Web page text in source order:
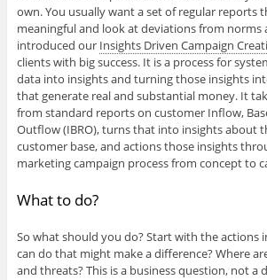
own. You usually want a set of regular reports
meaningful and look at deviations from norms
introduced our Insights Driven Campaign
clients with big success. It is a process for
data into insights and turning those insights
that generate real and substantial money. It
from standard reports on customer Inflow,
Outflow (IBRO), turns that into insights about
customer base, and actions those insights
marketing campaign process from concept to
What to do?
So what should you do? Start with the actions
can do that might make a difference? Where
and threats? This is a business question, not a